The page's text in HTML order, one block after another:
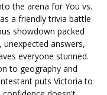
the arena for You vs.
a friendly trivia battle
showdown packed
answers,
everyone stunned.
to geography and
puts Victoria to